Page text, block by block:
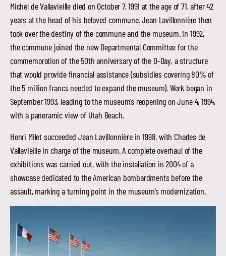
Michel de Vallavieille died on October 7, 1991 at the age of 71, after 42
years at the head of his beloved commune. Jean Lavillonnière then
took over the destiny of the commune and the museum. In 1992,
the commune joined the new Departmental Committee for the
commemoration of the 50th anniversary of the D-Day, a structure
that would provide financial assistance (subsidies covering 80% of
the 5 million francs needed to expand the museum). Work began in
September 1993, leading to the museum’s reopening on June 4, 1994,
with a panoramic view of Utah Beach.
Henri Milet succeeded Jean Lavillonnière in 1998, with Charles de
Vallavieille in charge of the museum. A complete overhaul of the
exhibitions was carried out, with the installation in 2004 of a
showcase dedicated to the American bombardments before the
assault, marking a turning point in the museum’s modernization.